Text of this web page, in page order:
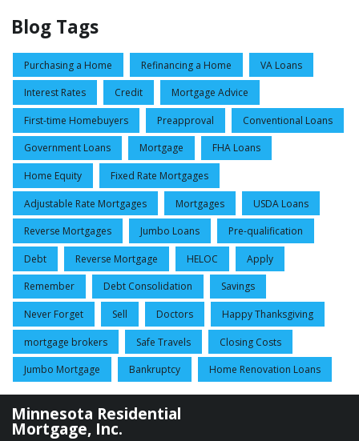
Blog Tags
Purchasing a Home Refinancing a Home VA Loans
Interest Rates Credit Mortgage Advice
First-time Homebuyers Preapproval Conventional Loans
Government Loans Mortgage FHA Loans
Home Equity Fixed Rate Mortgages
Adjustable Rate Mortgages Mortgages USDA Loans
Reverse Mortgages Jumbo Loans Pre-qualification
Debt Reverse Mortgage HELOC Apply
Remember Debt Consolidation Savings
Never Forget Sell Doctors Happy Thanksgiving
mortgage brokers Safe Travels Closing Costs
Jumbo Mortgage Bankruptcy Home Renovation Loans
Minnesota Residential
Mortgage, Inc.